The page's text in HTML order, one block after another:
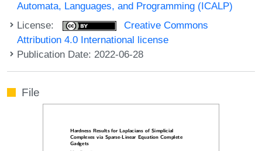
Automata, Languages, and Programming (ICALP)
License:
Creative Commons
Attribution 4.0 International license
Publication Date: 2022-06-28
File